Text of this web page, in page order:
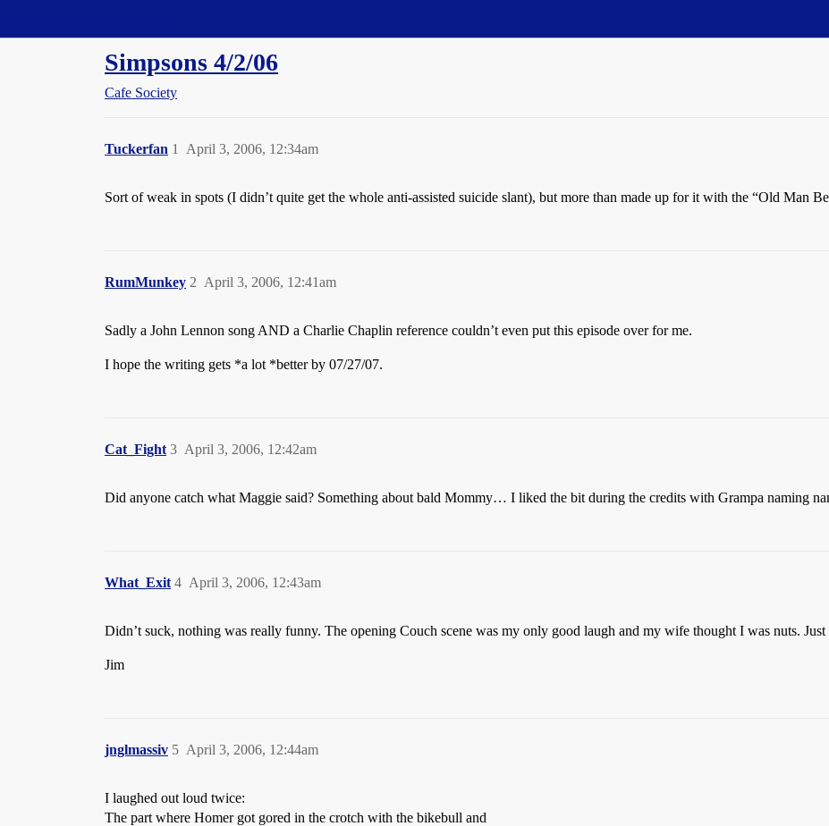
Simpsons 4/2/06
Cafe Society
Tuckerfan April 3, 2006, 12:34am
1
Sort of weak in spots (I didn’t quite get the whole anti-assisted suicide slant), but more than made up for it with the “Old Man
RumMunkey April 3, 2006, 12:41am
2
Sadly a John Lennon song AND a Charlie Chaplin reference couldn’t even put this episode over for me.
I hope the writing gets *a lot *better by 07/27/07.
Cat_Fight April 3, 2006, 12:42am
3
Did anyone catch what Maggie said? Something about bald Mommy… I liked the bit during the credits with Grampa naming
What_Exit April 3, 2006, 12:43am
4
Didn’t suck, nothing was really funny. The opening Couch scene was my only good laugh and my wife thought I was nuts. Just
Jim
jnglmassiv April 3, 2006, 12:44am
5
I laughed out loud twice:
The part where Homer got gored in the crotch with the bikebull and